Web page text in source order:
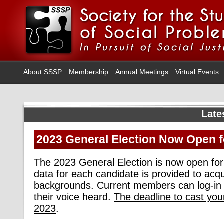
About SSSP Membership Annual Meetings Virtual Events
2023 General Election Now Open
The 2023 General Election is now open
data for each candidate is provided to
backgrounds. Current members can log-
their voice heard. The deadline to cast
2023.